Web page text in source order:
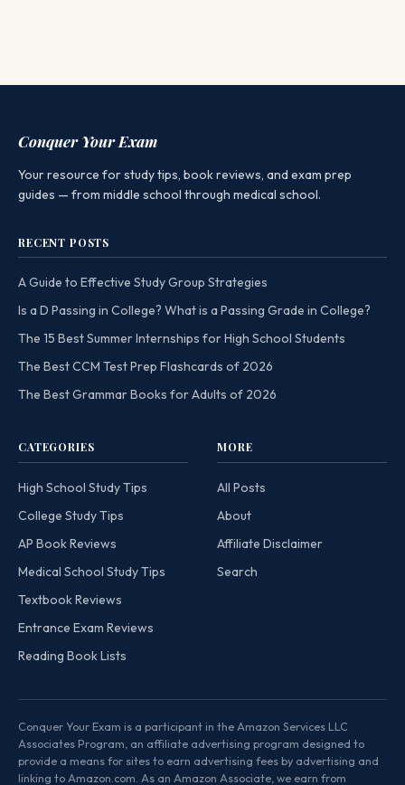
Conquer Your Exam
Your resource for study tips, book reviews, and exam prep
guides — from middle school through medical school.
RECENT POSTS
A Guide to Effective Study Group Strategies
Is a D Passing in College? What is a Passing Grade in College?
The 15 Best Summer Internships for High School Students
The Best CCM Test Prep Flashcards of 2026
The Best Grammar Books for Adults of 2026
CATEGORIES
High School Study Tips
College Study Tips
AP Book Reviews
Medical School Study Tips
Textbook Reviews
Entrance Exam Reviews
Reading Book Lists
MORE
All Posts
About
Affiliate Disclaimer
Search
Conquer Your Exam is a participant in the Amazon Services LLC
Associates Program, an affiliate advertising program designed to
provide a means for sites to earn advertising fees by advertising and
linking to Amazon.com. As an Amazon Associate, we earn from